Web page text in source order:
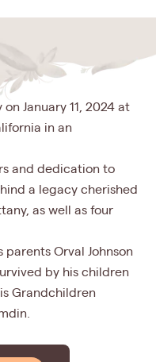
on January 11, 2024 at
in an
and dedication to
a legacy cherished
as well as four
Orval Johnson
by his children
Grandchildren